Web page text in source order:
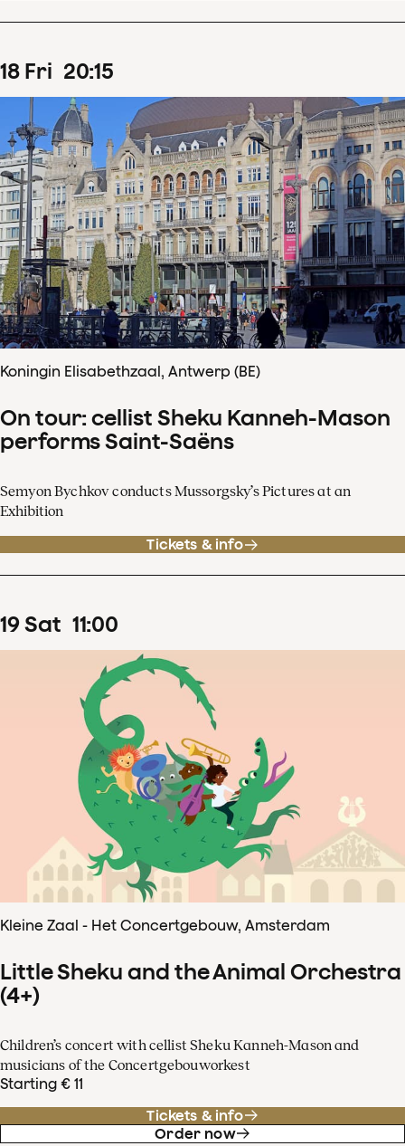
18 Fri 20:15
Koningin Elisabethzaal, Antwerp (BE)
On tour: cellist Sheku Kanneh-Mason
performs Saint-Saëns
Semyon Bychkov conducts Mussorgsky’s Pictures at an
Exhibition
Tickets & info
19Sat 11:00
Kleine Zaal - Het Concertgebouw, Amsterdam
Little Sheku and the Animal Orchestra
(4+)
Children’s concert with cellist Sheku Kanneh-Mason and
musicians of the Concertgebouworkest
Starting € 11
Tickets & info
Order now